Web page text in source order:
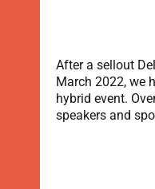
After a sellout
March 2022, we
hybrid event.
speakers and